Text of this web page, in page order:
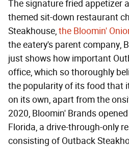
The signature fried appetizer
themed sit-down restaurant
Steakhouse,the Bloomin'
the eatery's parent company,
just shows how important
office, which so thoroughly
the popularity of its food that
on its own, apart from the
2020, Bloomin' Brands
Florida, a drive-through-only
consisting of Outback